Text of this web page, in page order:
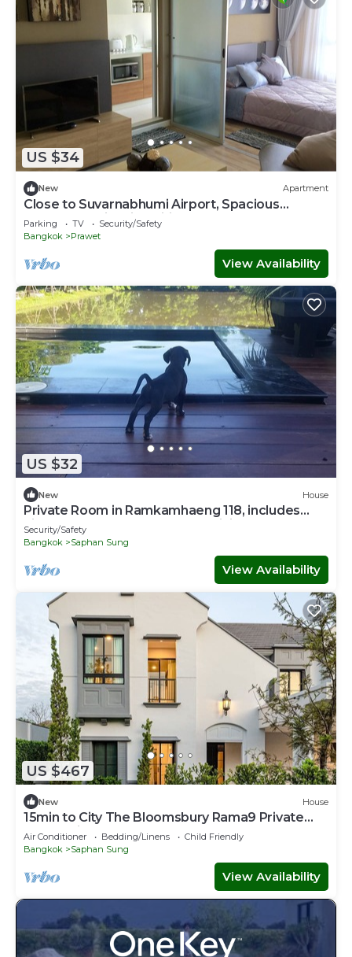
US $34
New Apartment
Close to Suvarnabhumi Airport, Spacious
modern studio with wifi, IPTV, Coffee
Parking TV
Security/Safety
Bangkok
Prawet
View Availability
US $32
New House
Private Room in Ramkamhaeng 118, includes
airport transport & personal training
Security/Safety
Bangkok
Saphan Sung
View Availability
US $467
New House
15min to City The Bloomsbury Rama9 Private
Luxury Big House
Air Conditioner Bedding/Linens
Child Friendly
Bangkok
Saphan Sung
View Availability